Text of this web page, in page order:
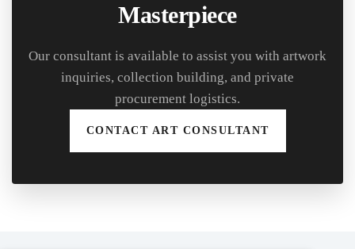
Masterpiece
Our consultant is available to assist you with artwork
inquiries, collection building, and private
procurement logistics.
CONTACT ART CONSULTANT